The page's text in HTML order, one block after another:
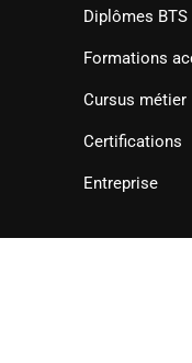
Diplômes BTS
Formations
Cursus métier
Certifications
Entreprise